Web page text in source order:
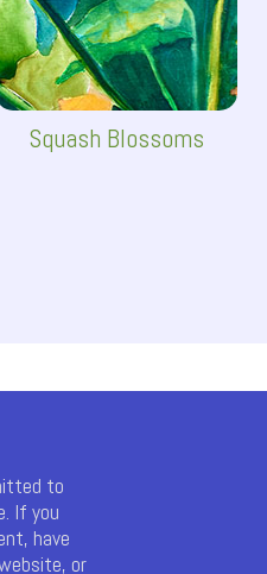
Squash Blossoms
to
If you
have
or